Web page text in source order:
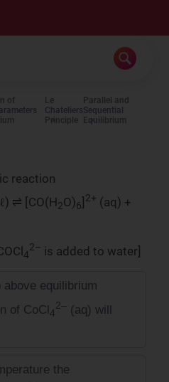
of
Le
Chateliers
Principle
Parallel and
Sequential
Equilibrium
reaction
⇌ [CO(H2O)6] 2+ (aq) +
4
2– is added to water]
equilibrium
of CoCl4
2– (aq) will
the